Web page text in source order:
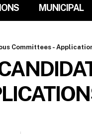
MUNICIPAL
Committees -